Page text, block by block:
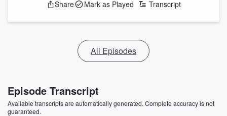
Share Mark as Played Transcript
All Episodes
Episode Transcript
Available transcripts are automatically generated. Complete accuracy is not
guaranteed.